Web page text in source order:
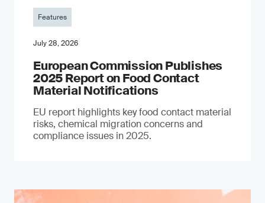
Features
July 28, 2026
European Commission Publishes
2025 Report on Food Contact
Material Notifications
EU report highlights key food contact material
risks, chemical migration concerns and
compliance issues in 2025.